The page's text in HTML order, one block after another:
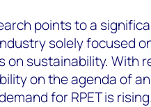
points to a
solely focused
on sustainability. With
on the agenda of
for RPET is rising.